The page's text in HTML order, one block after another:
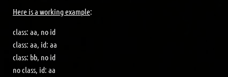
Here is a working example:
class: aa, no id
class: aa, id: aa
class: bb, no id
no class, id: aa